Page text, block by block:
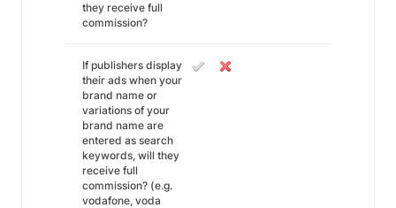
they receive full
commission?
If publishers display
their ads when your
brand name or
variations of your
brand name are
entered as search
keywords, will they
receive full
commission? (e.g.
vodafone, voda